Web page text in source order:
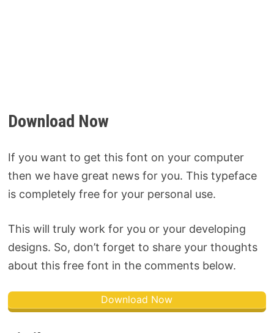
Download Now
If you want to get this font on your computer
then we have great news for you. This typeface
is completely free for your personal use.
This will truly work for you or your developing
designs. So, don’t forget to share your thoughts
about this free font in the comments below.
Download Now